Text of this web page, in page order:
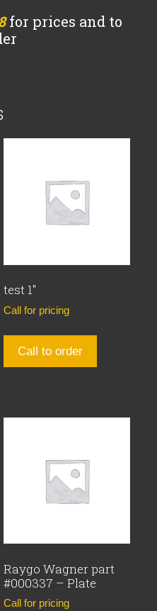
for prices and to
test 1″
Call for pricing
Call to order
Raygo Wagner part
#000337 – Plate
Call for pricing